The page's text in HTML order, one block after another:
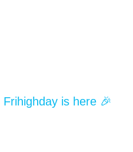
Frihighday is here 🎉